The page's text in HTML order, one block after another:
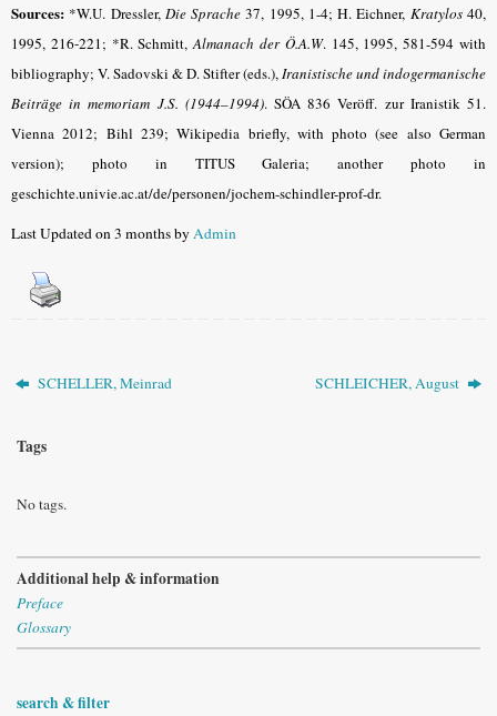
Sources: *W.U. Dressler, Die Sprache 37, 1995, 1-4;H. Eichner, Kratylos40,
1995, 216-221; *R. Schmitt,Almanach der Ö.A.W. 145, 1995, 581-594 with
bibliography; V. Sadovski & D. Stifter (eds.),Iranistische und indogermanische
Beiträge in memoriam J.S. (1944–1994). SÖA 836 Veröff. zur Iranistik 51.
Vienna 2012; Bihl 239; Wikipedia briefly, with photo (see also German
version); photo in TITUS Galeria; another photo in
geschichte.univie.ac.at/de/personen/jochem-schindler-prof-dr.
Last Updated on 3 months byAdmin
SCHELLER, Meinrad SCHLEICHER, August
Tags
No tags.
Additional help & information
Preface
Glossary
search & filter